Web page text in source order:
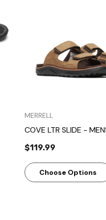
MERRELL
COVE LTR SLIDE -
$119.99
Choose Options